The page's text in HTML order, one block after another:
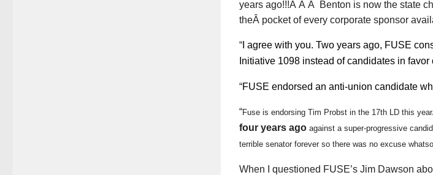
years ago!!!Â Â Â Benton is now the state
theÂ pocket of every corporate sponsor
“ I agree with you. Two years ago, FUSE
Initiative 1098 instead of candidates in favor
“FUSE endorsed an anti-union candidate
“Fuse is endorsing Tim Probst in the 17th LD this
four years ago against a super-progressive
terrible senator forever so there was no excuse
When I questioned FUSE’s Jim Dawson